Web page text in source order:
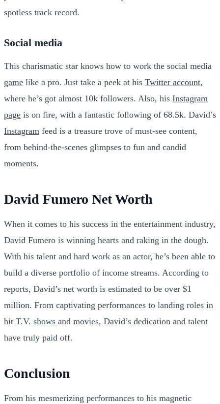
spotless track record.
Social media
This charismatic star knows how to work the social media
game like a pro. Just take a peek at his Twitter account,
where he’s got almost 10k followers. Also, his Instagram
page is on fire, with a fantastic following of 68.5k. David’s
Instagram feed is a treasure trove of must-see content,
from behind-the-scenes glimpses to fun and candid
moments.
David Fumero Net Worth
When it comes to his success in the entertainment industry,
David Fumero is winning hearts and raking in the dough.
With his talent and hard work as an actor, he’s been able to
build a diverse portfolio of income streams. According to
reports, David’s net worth is estimated to be over $1
million. From captivating performances to landing roles in
hit T.V. shows and movies, David’s dedication and talent
have truly paid off.
Conclusion
From his mesmerizing performances to his magnetic